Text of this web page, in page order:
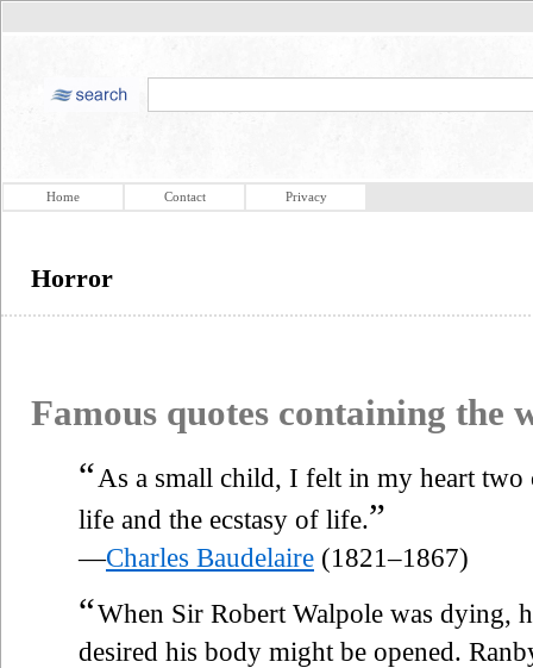
Home Contact Privacy
Horror
Famous quotes containing the
“ As a small child, I felt in my heart
life and the ecstasy of life.”
—Charles Baudelaire (1821–1867)
“When Sir Robert Walpole was dying,
desired his body might be opened.